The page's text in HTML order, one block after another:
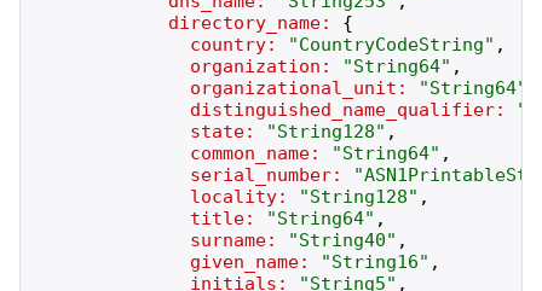
directory_name:
{
country:
"CountryCodeString" ,
organization:
"String64" ,
organizational_unit:
"String64"
distinguished_name_qualifier:
"
state:
"String128" ,
common_name:
"String64" ,
serial_number:
"
locality:
"String128" ,
title:
"String64" ,
surname:
"String40" ,
given_name:
"String16" ,
initials:
"String5" ,